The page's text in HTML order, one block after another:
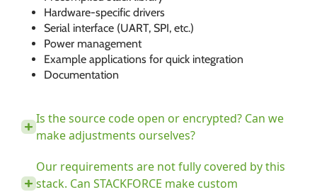
Hardware-specific drivers
Serial interface (UART, SPI, etc.)
Power management
Example applications for quick integration
Documentation
Is the source code open or encrypted? Can we
make adjustments ourselves?
Our requirements are not fully covered by this
stack. Can STACKFORCE make custom